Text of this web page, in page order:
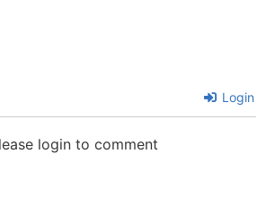
Login
login to comment